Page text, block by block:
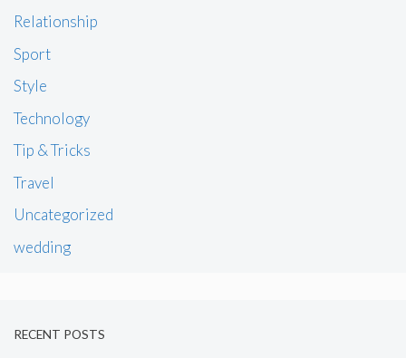
Relationship
Sport
Style
Technology
Tip & Tricks
Travel
Uncategorized
wedding
RECENT POSTS